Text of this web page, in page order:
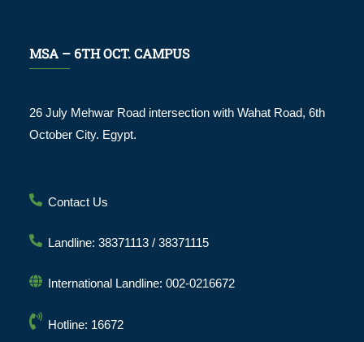
MSA – 6TH OCT. CAMPUS
26 July Mehwar Road intersection with Wahat Road, 6th
October City. Egypt.
Contact Us
Landline: 38371113 / 38371115
International Landline: 002-0216672
Hotline: 16672